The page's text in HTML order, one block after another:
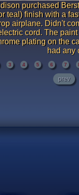
purchased
teal) finish with a
airplane. Didn't
cord. The
plating on the
had any
3 4 5 6 7
prev